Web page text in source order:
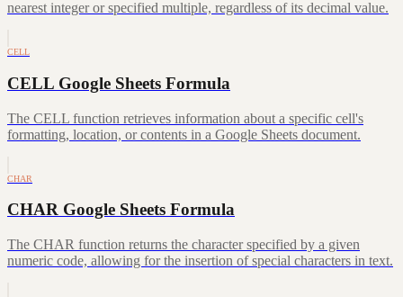
nearest integer or specified multiple, regardless of its decimal value.
CELL
CELL Google Sheets Formula
The CELL function retrieves information about a specific cell's
formatting, location, or contents in a Google Sheets document.
CHAR
CHAR Google Sheets Formula
The CHAR function returns the character specified by a given
numeric code, allowing for the insertion of special characters in text.